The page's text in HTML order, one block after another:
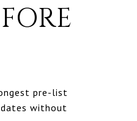
pre-list
without